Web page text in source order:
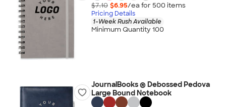
$7.10 $6.95/ea for 500 items
Pricing Details
1-Week Rush Available
Minimum Quantity 100
JournalBooks ® Debossed Pedova
Large Bound Notebook